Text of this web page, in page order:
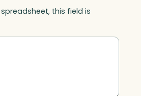
this field is